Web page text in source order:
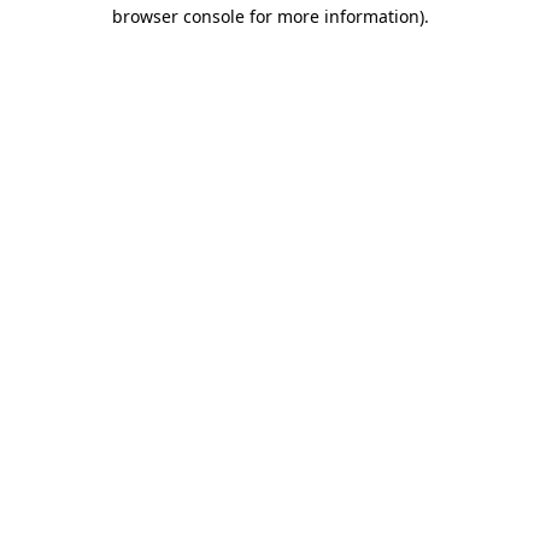
browser console for more information).